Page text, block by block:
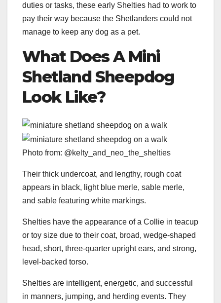
duties or tasks, these early Shelties had to work to
pay their way because the Shetlanders could not
manage to keep any dog as a pet.
What Does A Mini
Shetland Sheepdog
Look Like?
Photo from: @kelty_and_neo_the_shelties
Their thick undercoat, and lengthy, rough coat
appears in black, light blue merle, sable merle,
and sable featuring white markings.
Shelties have the appearance of a Collie in teacup
or toy size due to their coat, broad, wedge-shaped
head, short, three-quarter upright ears, and strong,
level-backed torso.
Shelties are intelligent, energetic, and successful
in manners, jumping, and herding events. They